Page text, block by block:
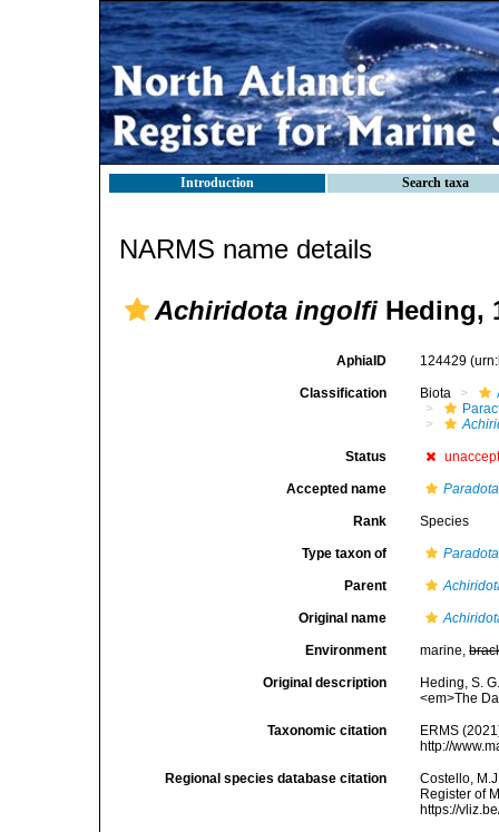
Introduction Search taxa
NARMS name details
Achiridota ingolfi Heding,
AphiaID 124429
Classification Biota
Status
Accepted name
Rank Species
Type taxon of Paradota
Parent
Original name
Environment marine,
Original description
Heding, S.
<em>The
Taxonomic citation
ERMS
http://
Regional species database citation
Costello,
Register of
https://